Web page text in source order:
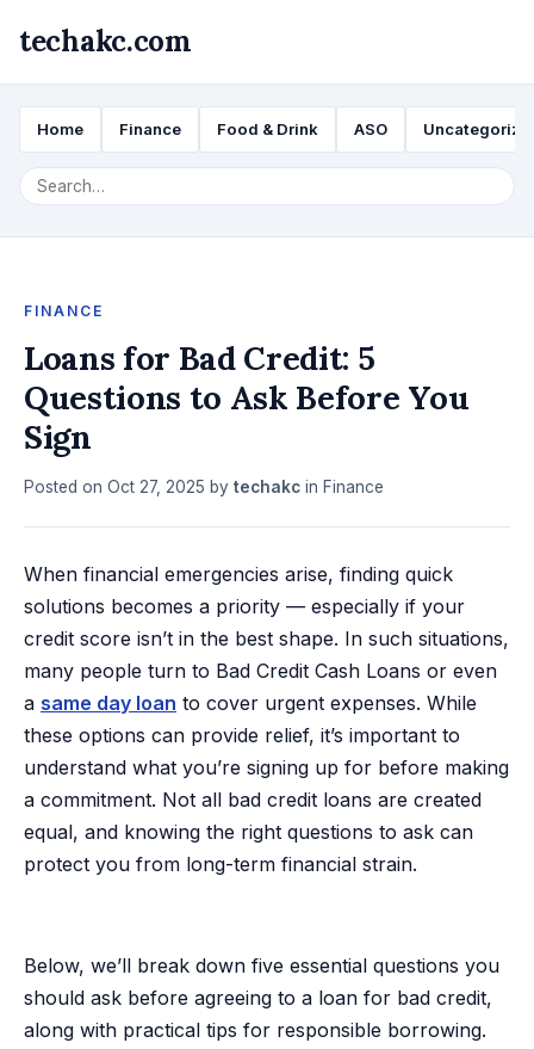
techakc.com
Home Finance Food & Drink ASO
FINANCE
Loans for Bad Credit: 5
Questions to Ask Before You
Sign
Posted on Oct 27, 2025 by techakc in Finance
When financial emergencies arise, finding quick
solutions becomes a priority — especially if your
credit score isn’t in the best shape. In such situations,
many people turn to Bad Credit Cash Loans or even
a same day loan to cover urgent expenses. While
these options can provide relief, it’s important to
understand what you’re signing up for before making
a commitment. Not all bad credit loans are created
equal, and knowing the right questions to ask can
protect you from long-term financial strain.
Below, we’ll break down five essential questions you
should ask before agreeing to a loan for bad credit,
along with practical tips for responsible borrowing.